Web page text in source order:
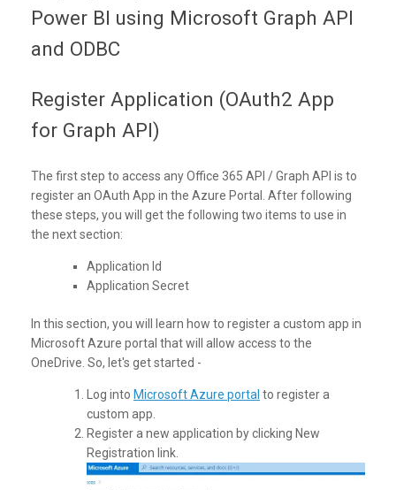
Power BI using Microsoft Graph API
and ODBC
Register Application (OAuth2 App
for Graph API)
The first step to access any Office 365 API / Graph API is to
register an OAuth App in the Azure Portal. After following
these steps, you will get the following two items to use in
the next section:
Application Id
Application Secret
In this section, you will learn how to register a custom app in
Microsoft Azure portal that will allow access to the
OneDrive. So, let's get started -
Log into Microsoft Azure portal to register a
custom app.
Register a new application by clicking New
Registration link.